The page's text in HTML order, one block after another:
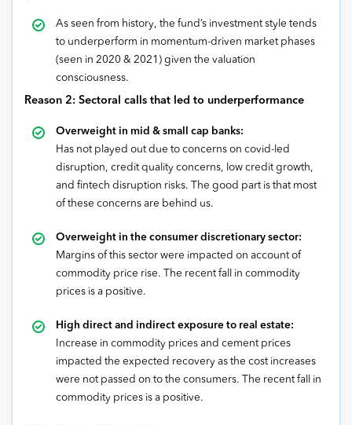
As seen from history, the fund’s investment style tends
to underperform in momentum-driven market phases
(seen in 2020 & 2021) given the valuation
consciousness.
Reason 2: Sectoral calls that led to underperformance
Overweight in mid & small cap banks:
Has not played out due to concerns on covid-led
disruption, credit quality concerns, low credit growth,
and fintech disruption risks. The good part is that most
of these concerns are behind us.
Overweight in the consumer discretionary sector:
Margins of this sector were impacted on account of
commodity price rise. The recent fall in commodity
prices is a positive.
High direct and indirect exposure to real estate:
Increase in commodity prices and cement prices
impacted the expected recovery as the cost increases
were not passed on to the consumers. The recent fall in
commodity prices is a positive.